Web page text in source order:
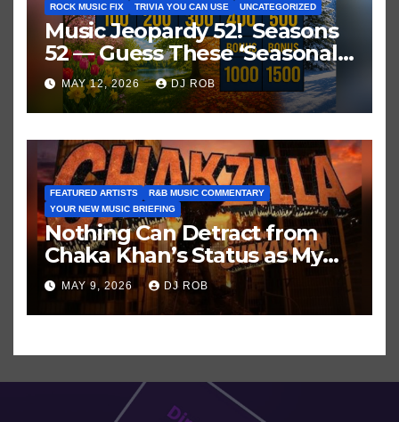
ROCK MUSIC FIX
TRIVIA YOU CAN USE UNCATEGORIZED
Music Jeopardy 52! Seasons
52 — Guess These ‘Seasonal’
Hits in Popular Music
MAY 12, 2026 DJ ROB
FEATURED ARTISTS
R&B MUSIC COMMENTARY
YOUR NEW MUSIC BRIEFING
Nothing Can Detract from
Chaka Khan’s Status as My
All-Time Favorite Singer, Not
Even ‘Chakzilla’
MAY 9, 2026 DJ ROB